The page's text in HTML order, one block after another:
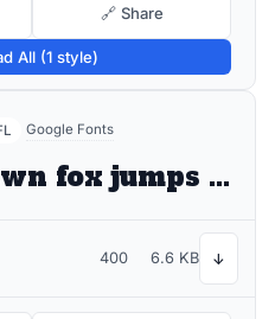
🔗 Share
All (1 style)
Google Fonts
The quick brown fox jumps over the lazy dog
400 6.6 KB ↓